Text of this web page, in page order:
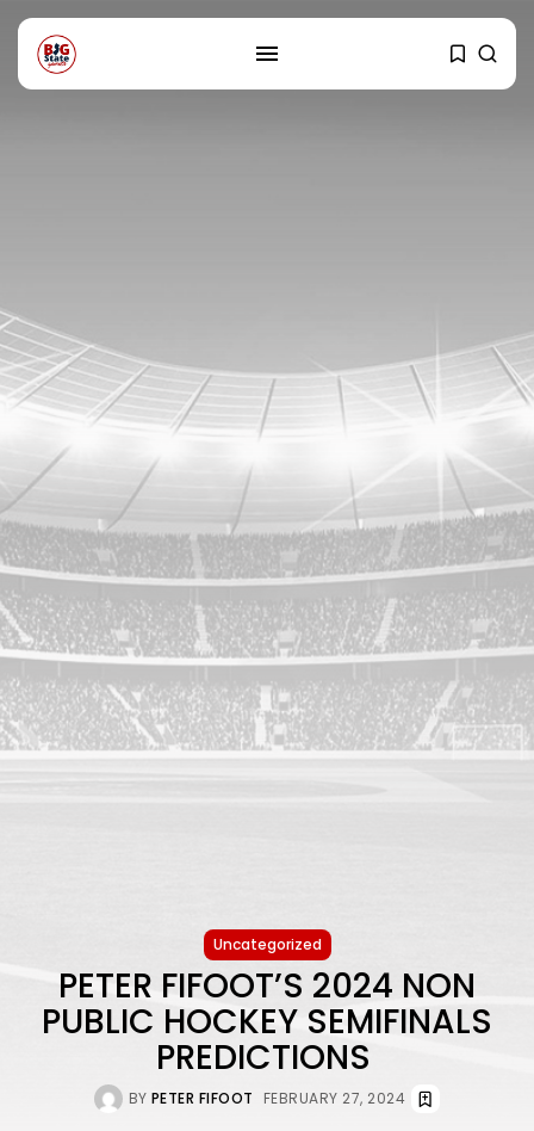
Uncategorized
PETER FIFOOT’S 2024 NON
PUBLIC HOCKEY SEMIFINALS
PREDICTIONS
BY PETER FIFOOT FEBRUARY 27, 2024